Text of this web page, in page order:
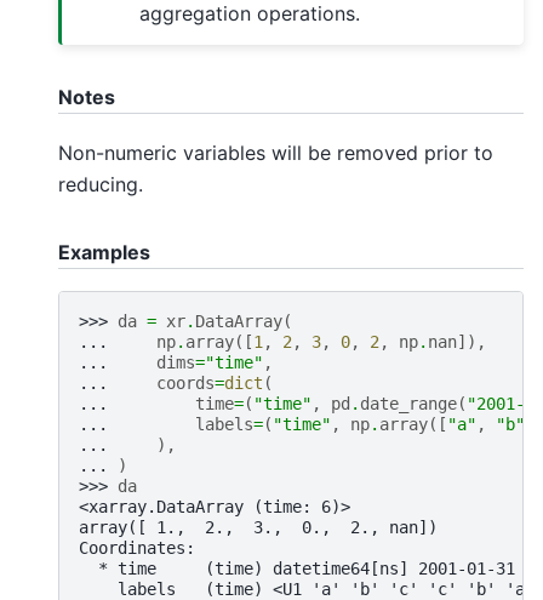
aggregation operations.
Notes
Non-numeric variables will be removed prior to
reducing.
Examples
>>> da = xr. DataArray(
...
np. array([1 , 2 , 3, 0, 2 , np. nan]),
...
dims="time" ,
...
coords=dict (
...
time=( "time" , pd . date_range( "2001-
...
labels=( "time" , np. array([ "a" , "b"
...
),
...
)
>>> da
<xarray.DataArray (time: 6)>
array([ 1.,  2.,  3.,  0.,  2., nan])
Coordinates:
* time     (time) datetime64[ns] 2001-01-31
    labels   (time) <U1 'a' 'b' 'c' 'c' 'b' 'a'